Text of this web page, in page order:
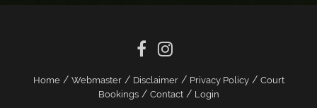
Home/ Webmaster/ Disclaimer/ Privacy Policy/ Court
Bookings/ Contact/ Login